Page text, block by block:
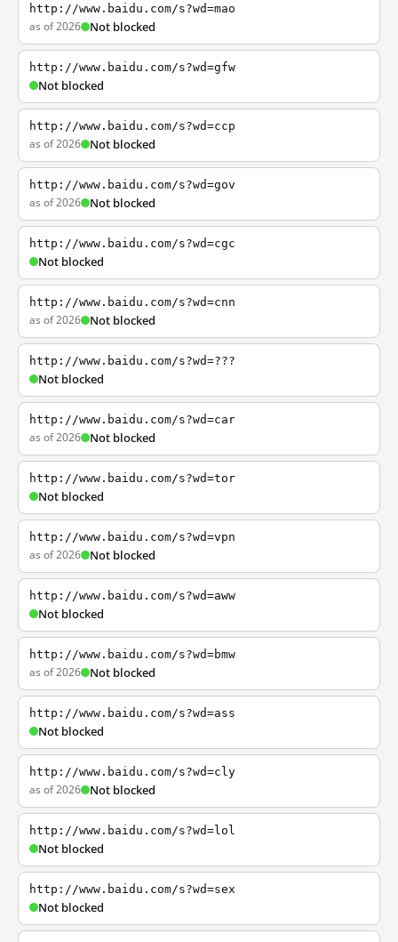
http://www.baidu.com/s?wd=mao
as of 2026 Not blocked
http://www.baidu.com/s?wd=gfw
Not blocked
http://www.baidu.com/s?wd=ccp
as of 2026 Not blocked
http://www.baidu.com/s?wd=gov
as of 2026 Not blocked
http://www.baidu.com/s?wd=cgc
Not blocked
http://www.baidu.com/s?wd=cnn
as of 2026 Not blocked
http://www.baidu.com/s?wd=???
Not blocked
http://www.baidu.com/s?wd=car
as of 2026 Not blocked
http://www.baidu.com/s?wd=tor
Not blocked
http://www.baidu.com/s?wd=vpn
as of 2026 Not blocked
http://www.baidu.com/s?wd=aww
Not blocked
http://www.baidu.com/s?wd=bmw
as of 2026 Not blocked
http://www.baidu.com/s?wd=ass
Not blocked
http://www.baidu.com/s?wd=cly
as of 2026 Not blocked
http://www.baidu.com/s?wd=lol
Not blocked
http://www.baidu.com/s?wd=sex
Not blocked